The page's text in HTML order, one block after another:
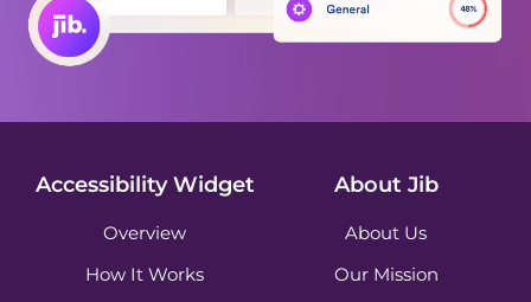
Accessibility Widget
Overview
How It Works
About Jib
About Us
Our Mission